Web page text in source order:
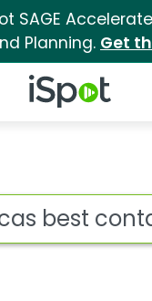
SAGE
Planning. Get
iSpot Logo
for